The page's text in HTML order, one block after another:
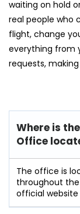
waiting on hold
real people who
flight, change
everything from
requests,
Where is
Office
The office is
throughout
official